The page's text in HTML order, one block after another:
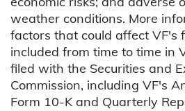
weather conditions. More
factors that could affect VF's
included from time to time in
filed with the Securities and
Commission, including VF's
Form 10-K and Quarterly